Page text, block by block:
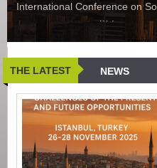
International Conference on
…
THE LATEST NEWS